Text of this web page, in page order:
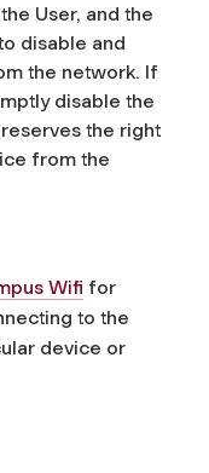
User, and the
disable and
the network. If
disable the
the right
from the
Wifi for
to the
device or